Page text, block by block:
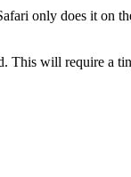
only does it on
This will require a